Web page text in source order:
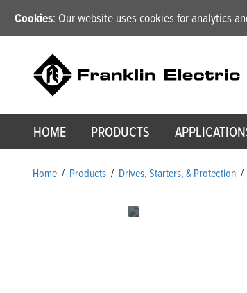
Cookies: Our website uses cookies for analytics
HOME PRODUCTS
Home / Products / Drives, Starters, & Protection /